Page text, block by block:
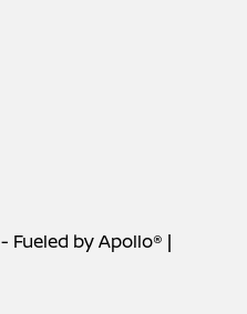
- Fueled by Apollo® |